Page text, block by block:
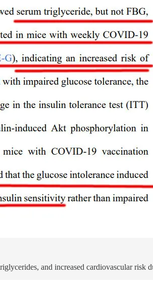
and increased cardiovascular risk